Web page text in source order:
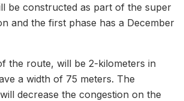
be constructed as part of the super
and the first phase has a December
the route, will be 2-kilometers in
a width of 75 meters. The
decrease the congestion on the